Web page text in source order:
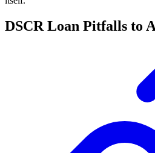
DSCR Loan Pitfalls to